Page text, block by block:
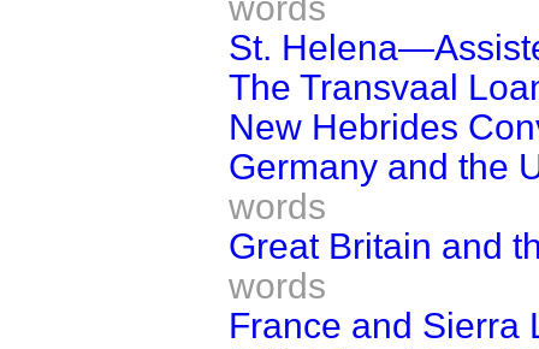
St.
The Transvaal
New Hebrides
Germany and the
words
Great Britain and
words
France and Sierra